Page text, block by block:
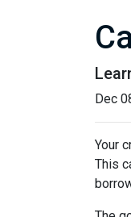
Dec
Your
This